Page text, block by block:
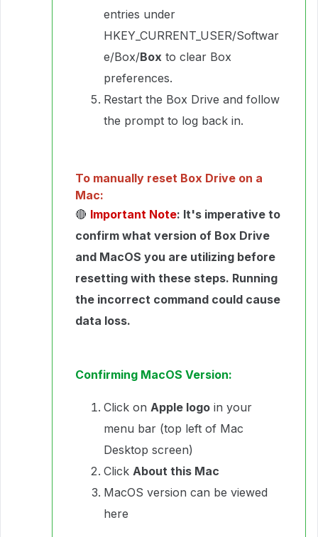
entries under
HKEY_CURRENT_USER/Softwar
e/Box/Box to clear Box
preferences.
Restart the Box Drive and follow
the prompt to log back in.
To manually reset Box Drive on a
Mac:
🔴 Important Note: It's imperative to
confirm what version of Box Drive
and MacOS you are utilizing before
resetting with these steps. Running
the incorrect command could cause
data loss.
Confirming MacOS Version:
Click on Apple logo in your
menu bar (top left of Mac
Desktop screen)
Click About this Mac
MacOS version can be viewed
here